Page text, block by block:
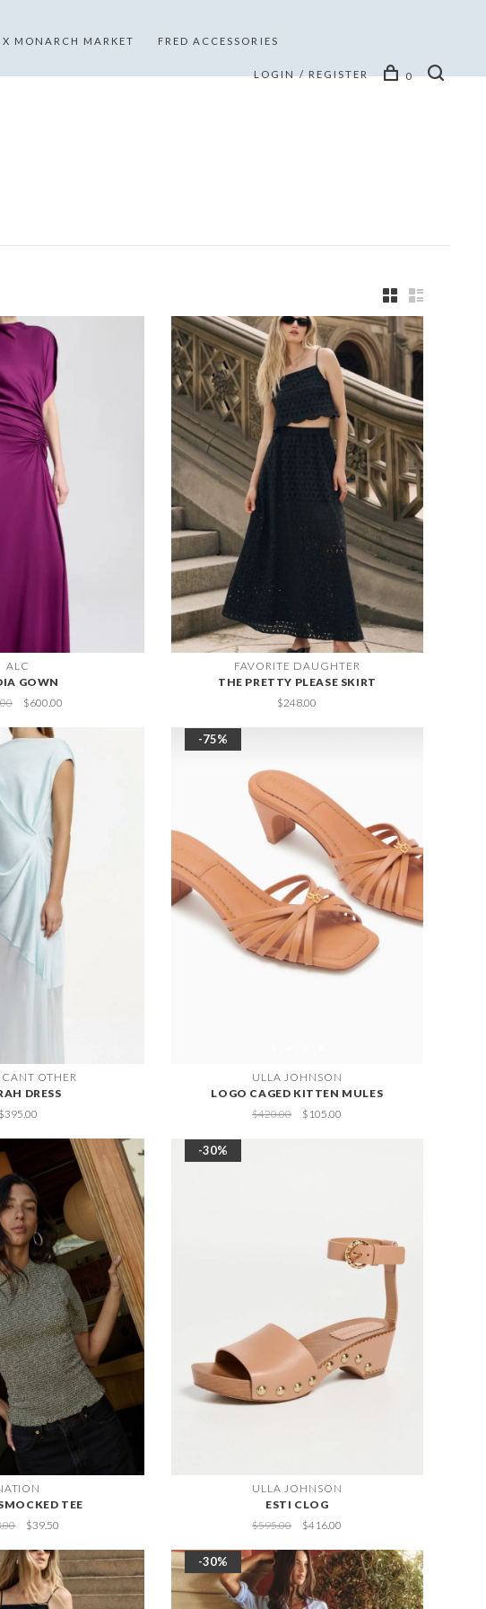
X MONARCH MARKET FRED ACCESSORIES
LOGIN / REGISTER 0
ALC
GOWN
$600.00
FAVORITE DAUGHTER
THE PRETTY PLEASE SKIRT
$248.00
OTHER
DRESS
$395.00
-75%
ULLA JOHNSON
LOGO CAGED KITTEN MULES
$420.00
$105.00
TEE
$39.50
-30%
ULLA JOHNSON
ESTI CLOG
$595.00
$416.00
-30%